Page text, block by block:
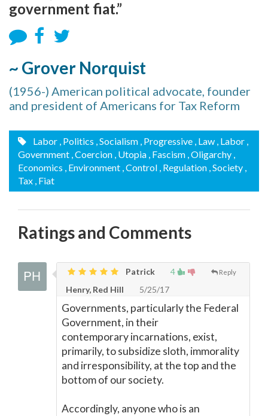
government fiat.”
~ Grover Norquist
(1956-) American political advocate, founder
and president of Americans for Tax Reform
Labor , Politics , Socialism , Progressive , Law , Labor ,
Government , Coercion , Utopia , Fascism , Oligarchy ,
Economics , Environment , Control , Regulation , Society ,
Tax , Fiat
Ratings and Comments
4 Reply
Patrick
Henry, Red Hill
5/25/17
Governments, particularly the Federal
Government, in their
contemporary incarnations, exist,
primarily, to subsidize sloth, immorality
and irresponsibility, at the top and the
bottom of our society.
Accordingly, anyone who is an